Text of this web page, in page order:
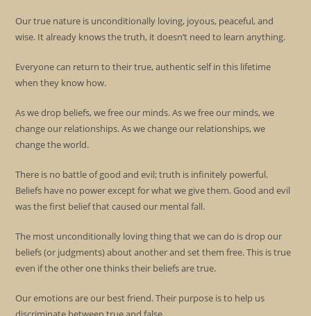
Our true nature is unconditionally loving, joyous, peaceful, and
wise. It already knows the truth, it doesn’t need to learn anything.
Everyone can return to their true, authentic self in this lifetime
when they know how.
As we drop beliefs, we free our minds. As we free our minds, we
change our relationships. As we change our relationships, we
change the world.
There is no battle of good and evil; truth is infinitely powerful.
Beliefs have no power except for what we give them. Good and evil
was the first belief that caused our mental fall.
The most unconditionally loving thing that we can do is drop our
beliefs (or judgments) about another and set them free. This is true
even if the other one thinks their beliefs are true.
Our emotions are our best friend. Their purpose is to help us